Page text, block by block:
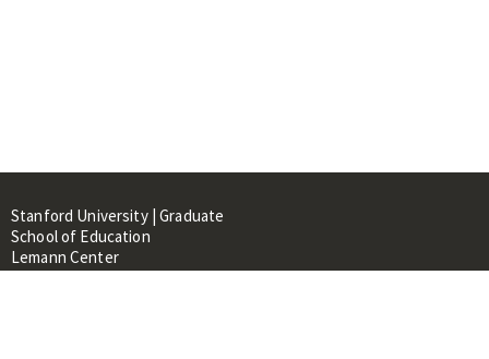
Stanford University | Graduate
School of Education
Lemann Center
520 Galvez Mall, CERAS Building,